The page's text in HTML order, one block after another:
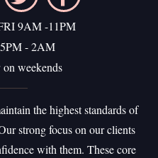
9AM -11PM
- 2AM
weekends
the highest standards of
strong focus on our clients
with them. These core